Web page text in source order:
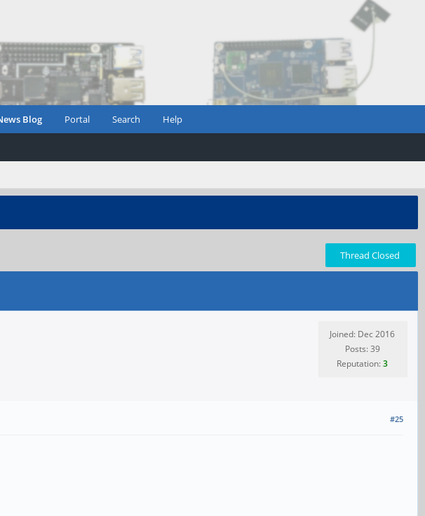
Blog Portal Search Help
Thread Closed
Joined: Dec 2016
Posts: 39
Reputation:3
#25